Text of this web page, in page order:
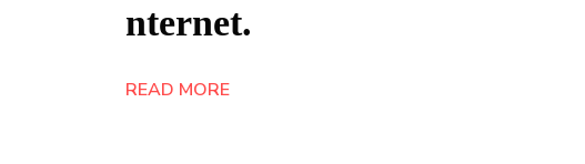
nternet.
READ MORE